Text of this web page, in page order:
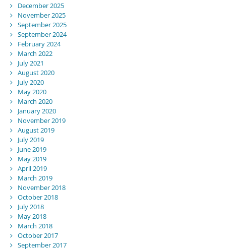
December 2025
November 2025
September 2025
September 2024
February 2024
March 2022
July 2021
August 2020
July 2020
May 2020
March 2020
January 2020
November 2019
August 2019
July 2019
June 2019
May 2019
April 2019
March 2019
November 2018
October 2018
July 2018
May 2018
March 2018
October 2017
September 2017